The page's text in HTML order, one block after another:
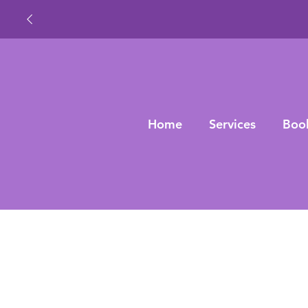
Home Services